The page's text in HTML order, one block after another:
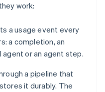
work:
a usage event every
a completion, an
or an agent step.
a pipeline that
it durably. The